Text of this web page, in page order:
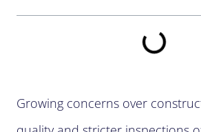
Growing concerns over